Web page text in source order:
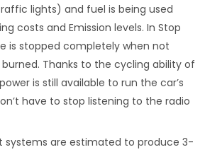
lights) and fuel is being used
costs and Emission levels. In Stop
is stopped completely when not
Thanks to the cycling ability of
is still available to run the car’s
have to stop listening to the radio
systems are estimated to produce 3-